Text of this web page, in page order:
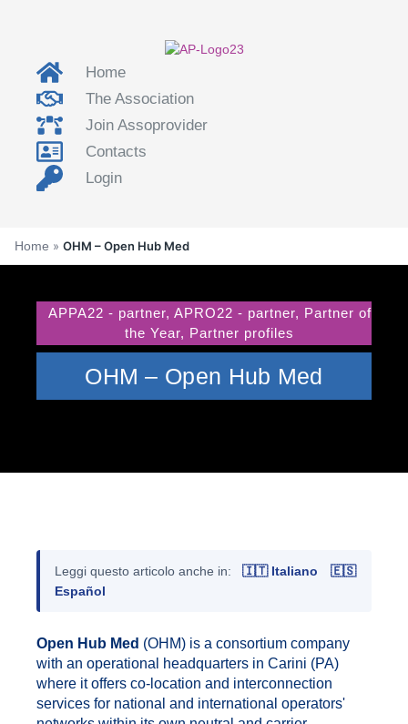
Home
The Association
Join Assoprovider
Contacts
Login
Home » OHM – Open Hub Med
APPA22 - partner, APRO22 - partner, Partner of
the Year, Partner profiles
OHM – Open Hub Med
Leggi questo articolo anche in: 🇮🇹 Italiano
🇪🇸
Español
Open Hub Med (OHM) is a consortium company
with an operational headquarters in Carini (PA)
where it offers co-location and interconnection
services for national and international operators'